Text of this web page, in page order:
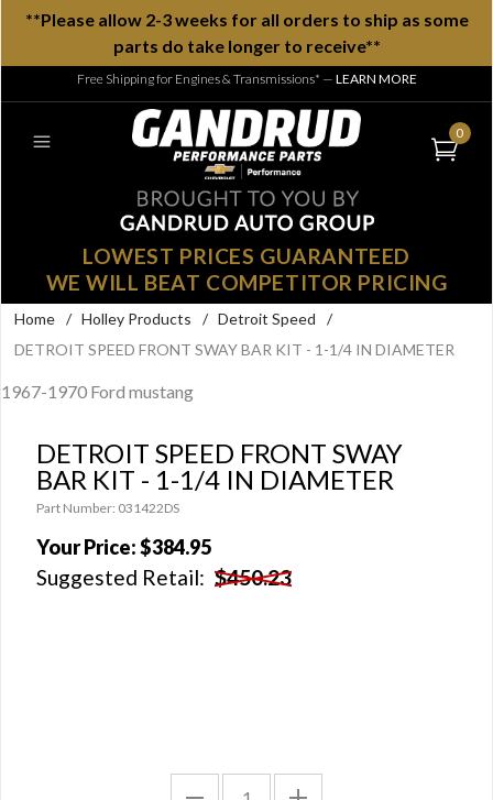
**Please allow 2-3 weeks for all orders to ship as some
parts do take longer to receive**
Free Shipping for Engines & Transmissions* — LEARN MORE
0
LOWEST PRICES GUARANTEED
WE WILL BEAT COMPETITOR PRICING
Home / Holley Products / Detroit Speed
/
DETROIT SPEED FRONT SWAY BAR KIT - 1-1/4 IN DIAMETER
1967-1970 Ford mustang
DETROIT SPEED FRONT SWAY
BAR KIT - 1-1/4 IN DIAMETER
Part Number: 031422DS
Your Price:$384.95
Suggested Retail: $450.23